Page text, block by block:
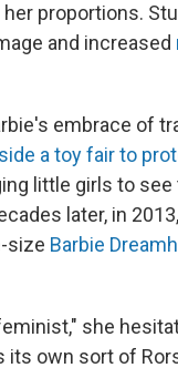
proportions.
and increased
embrace of
a toy fair to
little girls to
later, in
size Barbie
she
its own sort of